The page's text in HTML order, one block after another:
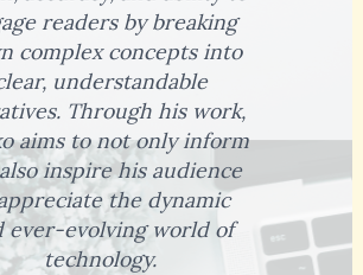
readers by breaking
complex concepts into
understandable
Through his work,
aims to not only inform
inspire his audience
the dynamic
ever-evolving world of
technology.